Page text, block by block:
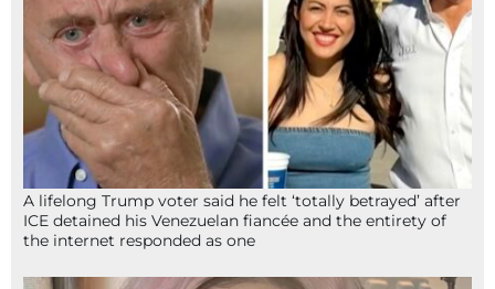
A lifelong Trump voter said he felt ‘totally betrayed’ after
ICE detained his Venezuelan fiancée and the entirety of
the internet responded as one